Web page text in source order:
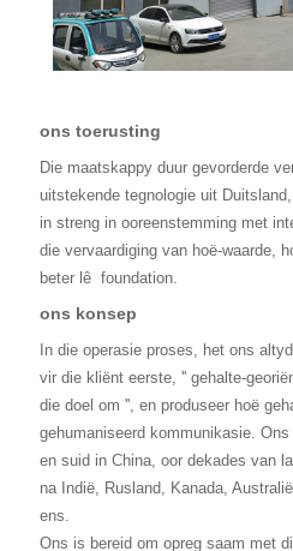
ons toerusting
Die maatskappy duur gevorderde
uitstekende tegnologie uit
in streng in ooreenstemming met
die vervaardiging van hoë-waarde,
beter lê foundation.
ons konsep
In die operasie proses, het ons
vir die kliënt eerste, '' gehalte-
die doel om '', en produseer hoë
gehumaniseerd kommunikasie.
en suid in China, oor dekades van
na Indië, Rusland, Kanada,
ens.
Ons is bereid om opreg saam met